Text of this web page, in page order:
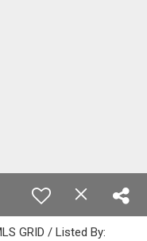
GRID / Listed By: